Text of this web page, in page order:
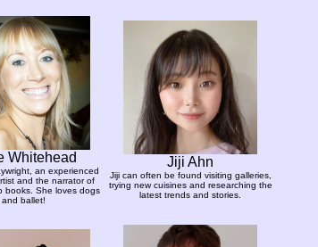
Whitehead
an experienced
and the narrator of
books. She loves dogs
and ballet!
Jiji Ahn
Jiji can often be found visiting galleries,
trying new cuisines and researching the
latest trends and stories.